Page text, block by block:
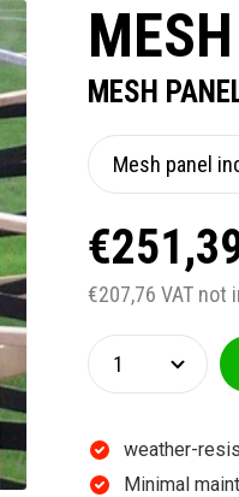
MESH
€207,76 VAT not
weather-
Minimal